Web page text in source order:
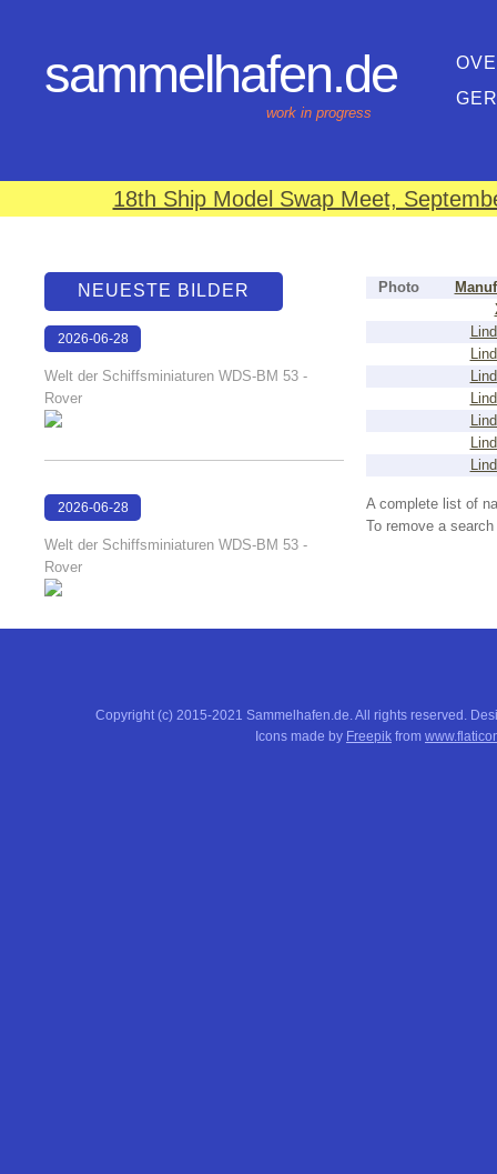
sammelhafen.de
work in progress
18th Ship Model Swap Meet,
Photo
A complete list of
To remove a
NEUESTE BILDER
2026-06-28
Welt der Schiffsminiaturen WDS-BM 53 -
Rover
2026-06-28
Welt der Schiffsminiaturen WDS-BM 53 -
Rover
Copyright (c) 2015-2021 Sammelhafen.de. All rights reserved.
Icons made by Freepik from